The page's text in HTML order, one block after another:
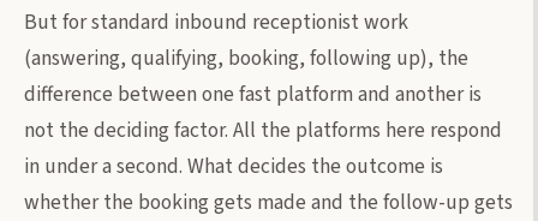
But for standard inbound receptionist work
(answering, qualifying, booking, following up), the
difference between one fast platform and another is
not the deciding factor. All the platforms here respond
in under a second. What decides the outcome is
whether the booking gets made and the follow-up gets